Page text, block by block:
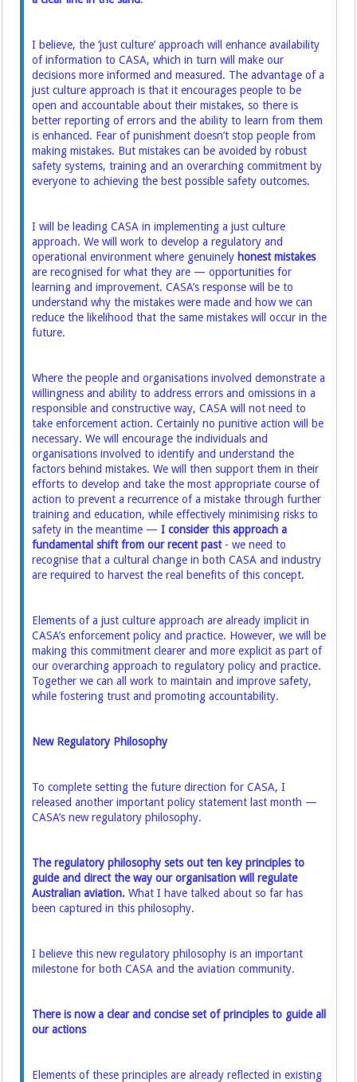
I believe, the ‘just culture’ approach will enhance availability
of information to CASA, which in turn will make our
decisions more informed and measured. The advantage of a
just culture approach is that it encourages people to be
open and accountable about their mistakes, so there is
better reporting of errors and the ability to learn from them
is enhanced. Fear of punishment doesn’t stop people from
making mistakes. But mistakes can be avoided by robust
safety systems, training and an overarching commitment by
everyone to achieving the best possible safety outcomes.
I will be leading CASA in implementing a just culture
approach. We will work to develop a regulatory and
operational environment where genuinely honest mistakes
are recognised for what they are — opportunities for
learning and improvement. CASA’s response will be to
understand why the mistakes were made and how we can
reduce the likelihood that the same mistakes will occur in the
future.
Where the people and organisations involved demonstrate a
willingness and ability to address errors and omissions in a
responsible and constructive way, CASA will not need to
take enforcement action. Certainly no punitive action will be
necessary. We will encourage the individuals and
organisations involved to identify and understand the
factors behind mistakes. We will then support them in their
efforts to develop and take the most appropriate course of
action to prevent a recurrence of a mistake through further
training and education, while effectively minimising risks to
safety in the meantime —I consider this approach a
fundamental shift from our recent past- we need to
recognise that a cultural change in both CASA and industry
are required to harvest the real benefits of this concept.
Elements of a just culture approach are already implicit in
CASA’s enforcement policy and practice. However, we will be
making this commitment clearer and more explicit as part of
our overarching approach to regulatory policy and practice.
Together we can all work to maintain and improve safety,
while fostering trust and promoting accountability.
New Regulatory Philosophy
To complete setting the future direction for CASA, I
released another important policy statement last month —
CASA’s new regulatory philosophy.
The regulatory philosophy sets out ten key principles to
guide and direct the way our organisation will regulate
Australian aviation. What I have talked about so far has
been captured in this philosophy.
I believe this new regulatory philosophy is an important
milestone for both CASA and the aviation community.
There is now a clear and concise set of principles to guide all
our actions
Elements of these principles are already reflected in existing